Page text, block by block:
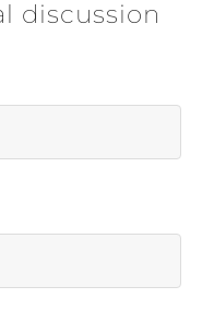
discussion